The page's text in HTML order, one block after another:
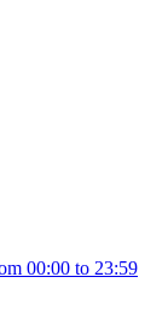
00:00 to 23:59